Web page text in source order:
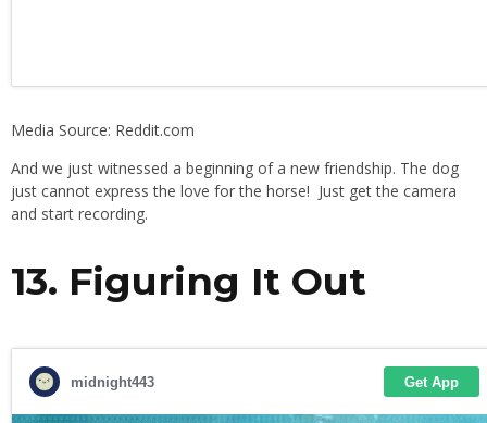
Media Source: Reddit.com
And we just witnessed a beginning of a new friendship. The dog
just cannot express the love for the horse! Just get the camera
and start recording.
13. Figuring It Out